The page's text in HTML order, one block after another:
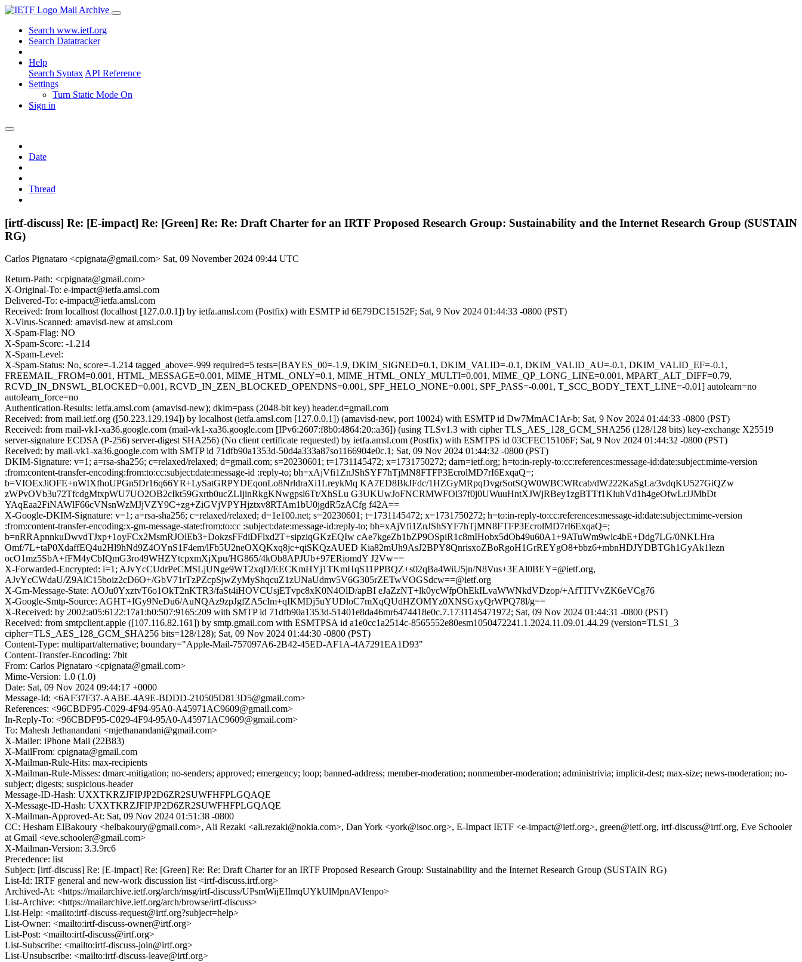
Mail Archive
Search www.ietf.org
Search Datatracker
Help
Search Syntax API Reference
Settings
Turn Static Mode On
Sign in
Date
Thread
[irtf-discuss] Re: [E-impact] Re: [Green] Re: Re: Draft Charter for an IRTF Proposed Research Group: Sustainability and the Internet Research Group (SUSTAIN
RG)
Carlos Pignataro <cpignata@gmail.com> Sat, 09 November 2024 09:44 UTC
Return-Path: <cpignata@gmail.com>
X-Original-To: e-impact@ietfa.amsl.com
Delivered-To: e-impact@ietfa.amsl.com
Received: from localhost (localhost [127.0.0.1]) by ietfa.amsl.com (Postfix) with ESMTP id 6E79DC15152F; Sat, 9 Nov 2024 01:44:33 -0800 (PST)
X-Virus-Scanned: amavisd-new at amsl.com
X-Spam-Flag: NO
X-Spam-Score: -1.214
X-Spam-Level:
X-Spam-Status: No, score=-1.214 tagged_above=-999 required=5 tests=[BAYES_00=-1.9, DKIM_SIGNED=0.1, DKIM_VALID=-0.1, DKIM_VALID_AU=-0.1, DKIM_VALID_EF=-0.1,
FREEMAIL_FROM=0.001, HTML_MESSAGE=0.001, MIME_HTML_ONLY=0.1, MIME_HTML_ONLY_MULTI=0.001, MIME_QP_LONG_LINE=0.001, MPART_ALT_DIFF=0.79,
RCVD_IN_DNSWL_BLOCKED=0.001, RCVD_IN_ZEN_BLOCKED_OPENDNS=0.001, SPF_HELO_NONE=0.001, SPF_PASS=-0.001, T_SCC_BODY_TEXT_LINE=-0.01] autolearn=no
autolearn_force=no
Authentication-Results: ietfa.amsl.com (amavisd-new); dkim=pass (2048-bit key) header.d=gmail.com
Received: from mail.ietf.org ([50.223.129.194]) by localhost (ietfa.amsl.com [127.0.0.1]) (amavisd-new, port 10024) with ESMTP id Dw7MmAC1Ar-b; Sat, 9 Nov 2024 01:44:33 -0800 (PST)
Received: from mail-vk1-xa36.google.com (mail-vk1-xa36.google.com [IPv6:2607:f8b0:4864:20::a36]) (using TLSv1.3 with cipher TLS_AES_128_GCM_SHA256 (128/128 bits) key-exchange X25519
server-signature ECDSA (P-256) server-digest SHA256) (No client certificate requested) by ietfa.amsl.com (Postfix) with ESMTPS id 03CFEC15106F; Sat, 9 Nov 2024 01:44:32 -0800 (PST)
Received: by mail-vk1-xa36.google.com with SMTP id 71dfb90a1353d-50d4a333a87so1166904e0c.1; Sat, 09 Nov 2024 01:44:32 -0800 (PST)
DKIM-Signature: v=1; a=rsa-sha256; c=relaxed/relaxed; d=gmail.com; s=20230601; t=1731145472; x=1731750272; darn=ietf.org; h=to:in-reply-to:cc:references:message-id:date:subject:mime-version
:from:content-transfer-encoding:from:to:cc:subject:date:message-id :reply-to; bh=xAjVfi1ZnJShSYF7hTjMN8FTFP3EcrolMD7rI6ExqaQ=;
b=VIOExJiOFE+nWIXfhoUPGn5Dr16q66YR+LySatGRPYDEqonLo8NrldraXi1LreykMq KA7ED8BkJFdc/1HZGyMRpqDvgrSotSQW0WBCWRcab/dW222KaSgLa/3vdqKU527GiQZw
zWPvOVb3u72TfcdgMtxpWU7UO2OB2cIkt59Gxrtb0ucZLIjinRkgKNwgpsl6Tt/XhSLu G3UKUwJoFNCRMWFOl37f0j0UWuuHntXJWjRBey1zgBTTf1KluhVd1h4geOfwLrJJMbDt
YAqEaa2FiNAWlF66cVNsnWzMJjVZY9C+zg+ZiGVjVPYHjztxv8RTAm1bU0jgdR5zACfg f42A==
X-Google-DKIM-Signature: v=1; a=rsa-sha256; c=relaxed/relaxed; d=1e100.net; s=20230601; t=1731145472; x=1731750272; h=to:in-reply-to:cc:references:message-id:date:subject:mime-version
:from:content-transfer-encoding:x-gm-message-state:from:to:cc :subject:date:message-id:reply-to; bh=xAjVfi1ZnJShSYF7hTjMN8FTFP3EcrolMD7rI6ExqaQ=;
b=nRRApnnkuDwvdTJxp+1oyFCx2MsmRJOlEb3+DokzsFFdiDFlxd2T+sipziqGKzEQIw cAe7kgeZb1bZP9OSpiR1c8mIHobx5dOb49u60A1+9ATuWm9wlc4bE+Ddg7LG/0NKLHra
Omf/7L+taP0XdaffEQ4u2Hl9hNd9Z4OYnS1F4em/lFb5U2neOXQKxq8jc+qiSKQzAUED Kia82mUh9AsJ2BPY8QnrisxoZBoRgoH1GrREYgO8+bbz6+mbnHDJYDBTGh1GyAk1lezn
ocO1mz5SbA+fFM4yCbIQmG3ro49WHZYtcpxmXjXpu/HG865/4kOb8APJUb+97ERiomdY J2Vw==
X-Forwarded-Encrypted: i=1; AJvYcCUdrPeCMSLjUNge9WT2xqD/EECKmHYj1TKmHqS11PPBQZ+s02qBa4WiU5jn/N8Vus+3EAl0BEY=@ietf.org,
AJvYcCWdaU/Z9AlC15boiz2cD6O+/GbV71rTzPZcpSjwZyMyShqcuZ1zUNaUdmv5V6G305rZETwVOGSdcw==@ietf.org
X-Gm-Message-State: AOJu0YxztvT6o1OkT2nKTR3/faSt4iHOVCUsjETvpc8xK0N4OlD/apBI eJaZzNT+lk0ycWfpOhEkILvaWWNkdVDzop/+AfTITVvZK6eVCg76
X-Google-Smtp-Source: AGHT+IGy9NeDu6/AuNQAz9zpJgfZA5cIm+qIKMDj5uYUDloC7mXqQUdHZOMYz0XNSGxyQrWPQ78l/g==
X-Received: by 2002:a05:6122:17a1:b0:507:9165:209 with SMTP id 71dfb90a1353d-51401e8da46mr6474418e0c.7.1731145471972; Sat, 09 Nov 2024 01:44:31 -0800 (PST)
Received: from smtpclient.apple ([107.116.82.161]) by smtp.gmail.com with ESMTPSA id a1e0cc1a2514c-8565552e80esm1050472241.1.2024.11.09.01.44.29 (version=TLS1_3
cipher=TLS_AES_128_GCM_SHA256 bits=128/128); Sat, 09 Nov 2024 01:44:30 -0800 (PST)
Content-Type: multipart/alternative; boundary="Apple-Mail-757097A6-2B42-45ED-AF1A-4A7291EA1D93"
Content-Transfer-Encoding: 7bit
From: Carlos Pignataro <cpignata@gmail.com>
Mime-Version: 1.0 (1.0)
Date: Sat, 09 Nov 2024 09:44:17 +0000
Message-Id: <6AF37F37-AABE-4A9E-BDDD-210505D813D5@gmail.com>
References: <96CBDF95-C029-4F94-95A0-A45971AC9609@gmail.com>
In-Reply-To: <96CBDF95-C029-4F94-95A0-A45971AC9609@gmail.com>
To: Mahesh Jethanandani <mjethanandani@gmail.com>
X-Mailer: iPhone Mail (22B83)
X-MailFrom: cpignata@gmail.com
X-Mailman-Rule-Hits: max-recipients
X-Mailman-Rule-Misses: dmarc-mitigation; no-senders; approved; emergency; loop; banned-address; member-moderation; nonmember-moderation; administrivia; implicit-dest; max-size; news-moderation; no-
subject; digests; suspicious-header
Message-ID-Hash: UXXTKRZJFIPJP2D6ZR2SUWFHFPLGQAQE
X-Message-ID-Hash: UXXTKRZJFIPJP2D6ZR2SUWFHFPLGQAQE
X-Mailman-Approved-At: Sat, 09 Nov 2024 01:51:38 -0800
CC: Hesham ElBakoury <helbakoury@gmail.com>, Ali Rezaki <ali.rezaki@nokia.com>, Dan York <york@isoc.org>, E-Impact IETF <e-impact@ietf.org>, green@ietf.org, irtf-discuss@irtf.org, Eve Schooler
at Gmail <eve.schooler@gmail.com>
X-Mailman-Version: 3.3.9rc6
Precedence: list
Subject: [irtf-discuss] Re: [E-impact] Re: [Green] Re: Re: Draft Charter for an IRTF Proposed Research Group: Sustainability and the Internet Research Group (SUSTAIN RG)
List-Id: IRTF general and new-work discussion list <irtf-discuss.irtf.org>
Archived-At: <https://mailarchive.ietf.org/arch/msg/irtf-discuss/UPsmWijEIImqUYkUlMpnAVIenpo>
List-Archive: <https://mailarchive.ietf.org/arch/browse/irtf-discuss>
List-Help: <mailto:irtf-discuss-request@irtf.org?subject=help>
List-Owner: <mailto:irtf-discuss-owner@irtf.org>
List-Post: <mailto:irtf-discuss@irtf.org>
List-Subscribe: <mailto:irtf-discuss-join@irtf.org>
List-Unsubscribe: <mailto:irtf-discuss-leave@irtf.org>